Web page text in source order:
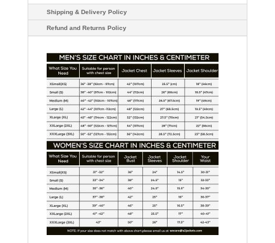
Shipping & Delivery Policy
Refund and Returns Policy